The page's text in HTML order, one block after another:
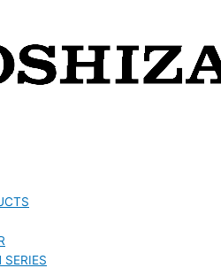
SERIES